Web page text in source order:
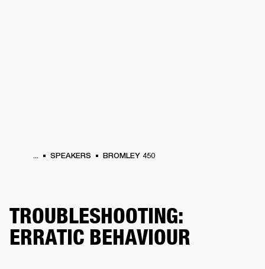
... SPEAKERS BROMLEY 450
TROUBLESHOOTING:
ERRATIC BEHAVIOUR